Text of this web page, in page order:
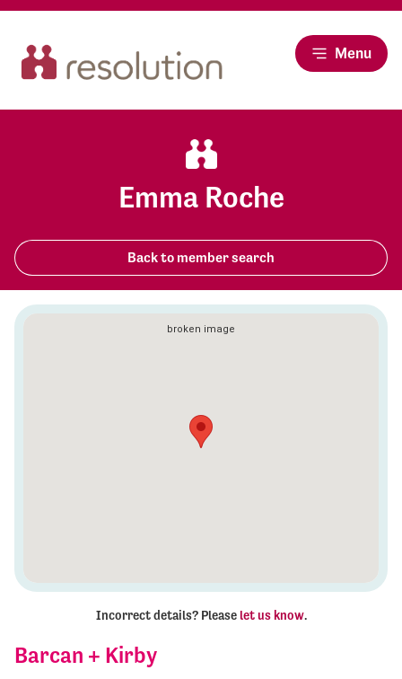
Menu
Emma Roche
Back to member search
Barcan + Kirby
Incorrect details? Please let us know.